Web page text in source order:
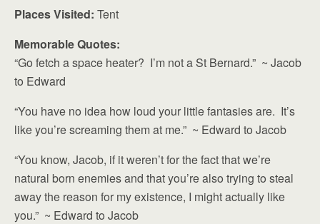
Places Visited: Tent
Memorable Quotes:
“Go fetch a space heater? I’m not a St Bernard.” ~ Jacob
to Edward
“You have no idea how loud your little fantasies are. It’s
like you’re screaming them at me.” ~ Edward to Jacob
“You know, Jacob, if it weren’t for the fact that we’re
natural born enemies and that you’re also trying to steal
away the reason for my existence, I might actually like
you.” ~ Edward to Jacob